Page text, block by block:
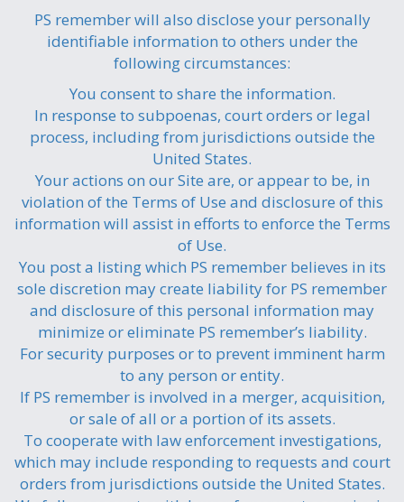
PS remember will also disclose your personally
identifiable information to others under the
following circumstances:
You consent to share the information.
In response to subpoenas, court orders or legal
process, including from jurisdictions outside the
United States.
Your actions on our Site are, or appear to be, in
violation of the Terms of Use and disclosure of this
information will assist in efforts to enforce the Terms
of Use.
You post a listing which PS remember believes in its
sole discretion may create liability for PS remember
and disclosure of this personal information may
minimize or eliminate PS remember’s liability.
For security purposes or to prevent imminent harm
to any person or entity.
If PS remember is involved in a merger, acquisition,
or sale of all or a portion of its assets.
To cooperate with law enforcement investigations,
which may include responding to requests and court
orders from jurisdictions outside the United States.